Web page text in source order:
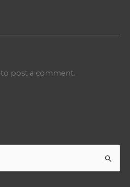
to post a comment.